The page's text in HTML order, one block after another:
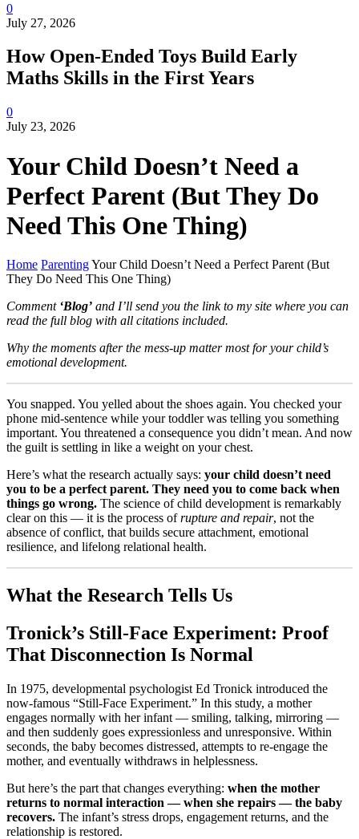
0
July 27, 2026
How Open-Ended Toys Build Early
Maths Skills in the First Years
0
July 23, 2026
Your Child Doesn’t Need a
Perfect Parent (But They Do
Need This One Thing)
Home ParentingYour Child Doesn’t Need a Perfect Parent (But
They Do Need This One Thing)
Comment ‘Blog’ and I’ll send you the link to my site where you can
read the full blog with all citations included.
Why the moments after the mess-up matter most for your child’s
emotional development.
You snapped. You yelled about the shoes again. You checked your
phone mid-sentence while your toddler was telling you something
important. You threatened a consequence you didn’t mean. And now
the guilt is settling in like a weight on your chest.
Here’s what the research actually says: your child doesn’t need
you to be a perfect parent. They need you to come back when
things go wrong. The science of child development is remarkably
clear on this — it is the process ofrupture and repair, not the
absence of conflict, that builds secure attachment, emotional
resilience, and lifelong relational health.
What the Research Tells Us
Tronick’s Still-Face Experiment: Proof
That Disconnection Is Normal
In 1975, developmental psychologist Ed Tronick introduced the
now-famous “Still-Face Experiment.” In this study, a mother
engages normally with her infant — smiling, talking, mirroring —
and then suddenly goes expressionless and unresponsive. Within
seconds, the baby becomes distressed, attempts to re-engage the
mother, and eventually withdraws in helplessness.​
But here’s the part that changes everything: when the mother
returns to normal interaction — when she repairs — the baby
recovers. The infant’s stress drops, engagement returns, and the
relationship is restored.